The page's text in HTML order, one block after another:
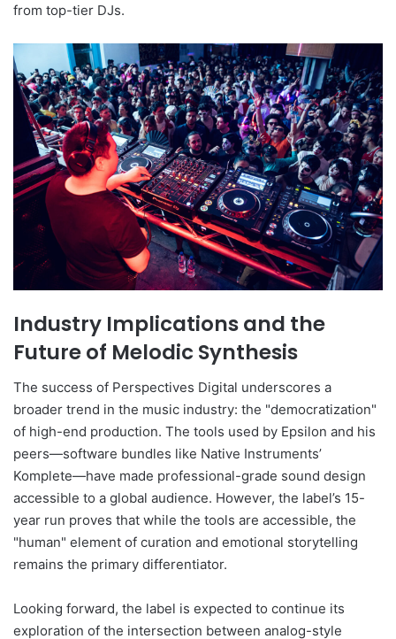
from top-tier DJs.
Industry Implications and the
Future of Melodic Synthesis
The success of Perspectives Digital underscores a
broader trend in the music industry: the "democratization"
of high-end production. The tools used by Epsilon and his
peers—software bundles like Native Instruments’
Komplete—have made professional-grade sound design
accessible to a global audience. However, the label’s 15-
year run proves that while the tools are accessible, the
"human" element of curation and emotional storytelling
remains the primary differentiator.
Looking forward, the label is expected to continue its
exploration of the intersection between analog-style